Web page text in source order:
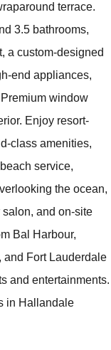
terrace.
3.5 bathrooms,
a custom-designed
end appliances,
window
Enjoy resort-
class amenities,
service,
the ocean,
and on-site
Bal Harbour,
and Fort Lauderdale
and entertainments.
in Hallandale